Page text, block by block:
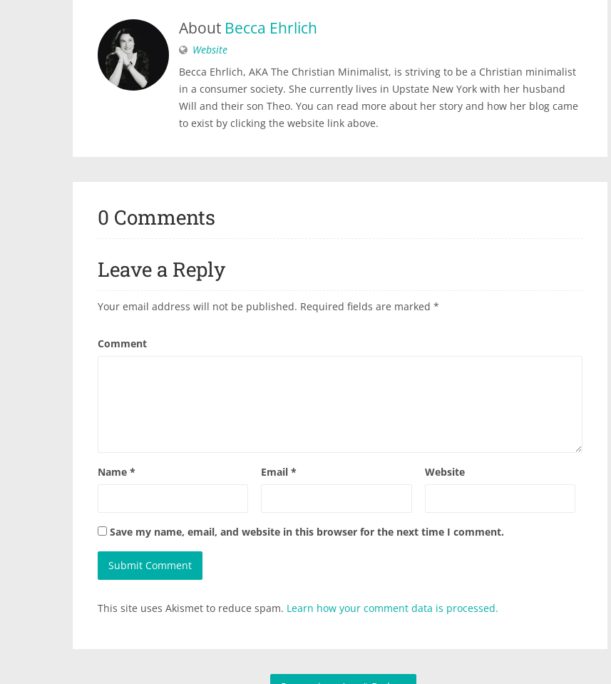
About Becca Ehrlich
Website
Becca Ehrlich, AKA The Christian Minimalist, is striving to be a Christian minimalist
in a consumer society. She currently lives in Upstate New York with her husband
Will and their son Theo. You can read more about her story and how her blog came
to exist by clicking the website link above.
0 Comments
Leave a Reply
Your email address will not be published. Required fields are marked *
Comment
Name * Email* Website
Save my name, email, and website in this browser for the next time I comment.
This site uses Akismet to reduce spam. Learn how your comment data is processed.